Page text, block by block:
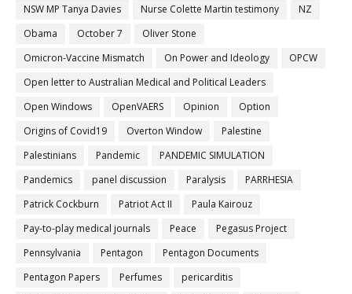
NSW MP Tanya Davies
Nurse Colette Martin testimony
NZ
Obama
October 7
Oliver Stone
Omicron-Vaccine Mismatch
On Power and Ideology
OPCW
Open letter to Australian Medical and Political Leaders
Open Windows
OpenVAERS Opinion
Option
Origins of Covid19
Overton Window
Palestine
Palestinians
Pandemic
PANDEMIC SIMULATION
Pandemics
panel discussion Paralysis
PARRHESIA
Patrick Cockburn
Patriot Act II
Paula Kairouz
Pay-to-play medical journals
Peace
Pegasus Project
Pennsylvania
Pentagon
Pentagon Documents
Pentagon Papers
Perfumes
pericarditis